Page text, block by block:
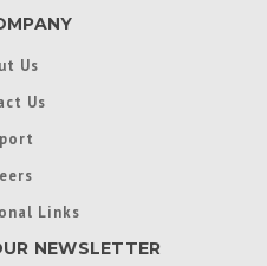
Us
Us
Links
NEWSLETTER